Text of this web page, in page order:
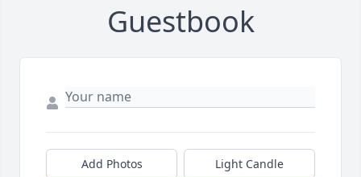
Guestbook
Add Photos Light Candle